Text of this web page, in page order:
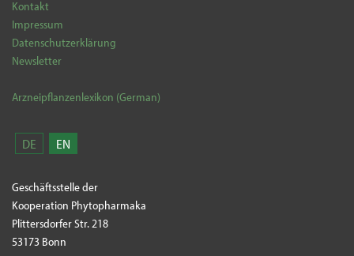
Kontakt
Impressum
Datenschutzerklärung
Newsletter
Arzneipflanzenlexikon (German)
DE EN
Geschäftsstelle der
Kooperation Phytopharmaka
Plittersdorfer Str. 218
53173 Bonn